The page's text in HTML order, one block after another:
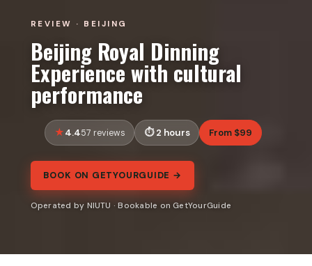
REVIEW · BEIJING
Beijing Royal Dinning
Experience with cultural
performance
4.457 reviews 2 hours From $99
BOOK ON GETYOURGUIDE →
Operated by NIUTU · Bookable on GetYourGuide